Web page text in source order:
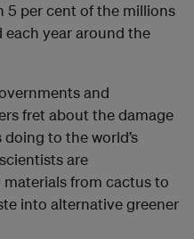
5 per cent of the millions
year around the
and
fret about the damage
doing to the world’s
are
from cactus to
into alternative greener